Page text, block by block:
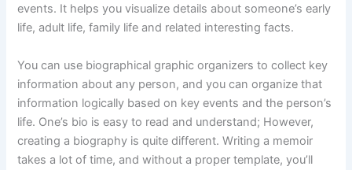
events. It helps you visualize details about someone’s early
life, adult life, family life and related interesting facts.
You can use biographical graphic organizers to collect key
information about any person, and you can organize that
information logically based on key events and the person’s
life. One’s bio is easy to read and understand; However,
creating a biography is quite different. Writing a memoir
takes a lot of time, and without a proper template, you’ll